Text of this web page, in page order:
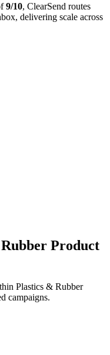
9/10, ClearSend routes
delivering scale across
Product
Plastics & Rubber
campaigns.